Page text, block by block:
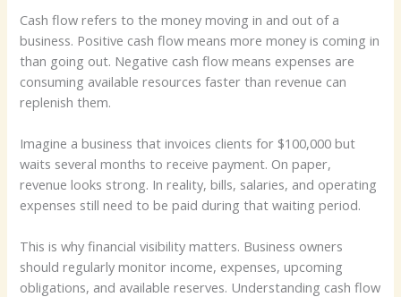
Cash flow refers to the money moving in and out of a
business. Positive cash flow means more money is coming in
than going out. Negative cash flow means expenses are
consuming available resources faster than revenue can
replenish them.
Imagine a business that invoices clients for $100,000 but
waits several months to receive payment. On paper,
revenue looks strong. In reality, bills, salaries, and operating
expenses still need to be paid during that waiting period.
This is why financial visibility matters. Business owners
should regularly monitor income, expenses, upcoming
obligations, and available reserves. Understanding cash flow